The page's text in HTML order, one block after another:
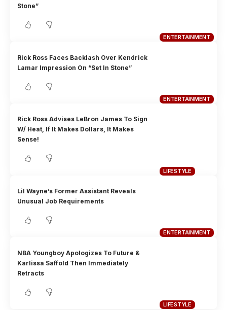
ENTERTAINMENT
Stone”
ENTERTAINMENT
Rick Ross Faces Backlash Over Kendrick
Lamar Impression On “Set In Stone”
LIFESTYLE
Rick Ross Advises LeBron James To Sign
W/ Heat, If It Makes Dollars, It Makes
Sense!
ENTERTAINMENT
Lil Wayne’s Former Assistant Reveals
Unusual Job Requirements
LIFESTYLE
NBA Youngboy Apologizes To Future &
Karlissa Saffold Then Immediately
Retracts